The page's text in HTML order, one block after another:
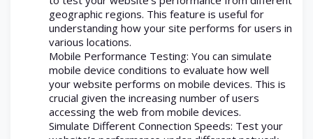
geographic regions. This feature is useful for
understanding how your site performs for users in
various locations.
Mobile Performance Testing: You can simulate
mobile device conditions to evaluate how well
your website performs on mobile devices. This is
crucial given the increasing number of users
accessing the web from mobile devices.
Simulate Different Connection Speeds: Test your